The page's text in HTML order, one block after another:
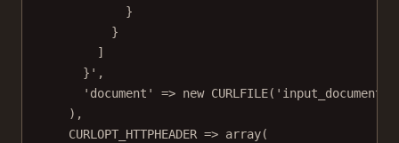
}
}
]
}' ,
'document'
=> new CURLFILE(
),
CURLOPT_HTTPHEADER => array(